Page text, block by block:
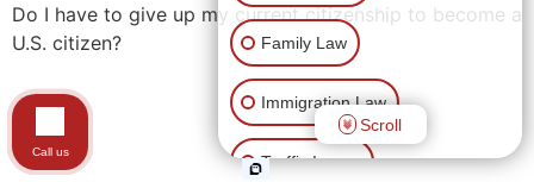
Do I have to give up my current citizenship to become a
U.S. citizen?
Family Law
Immigration Law
Traffic Issues
Scroll
Call us